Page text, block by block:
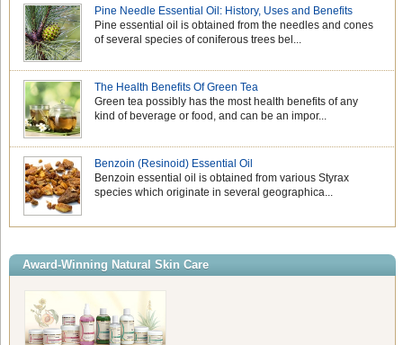
Pine Needle Essential Oil: History, Uses and Benefits
Pine essential oil is obtained from the needles and cones
of several species of coniferous trees bel...
The Health Benefits Of Green Tea
Green tea possibly has the most health benefits of any
kind of beverage or food, and can be an impor...
Benzoin (Resinoid) Essential Oil
Benzoin essential oil is obtained from various Styrax
species which originate in several geographica...
Award-Winning Natural Skin Care